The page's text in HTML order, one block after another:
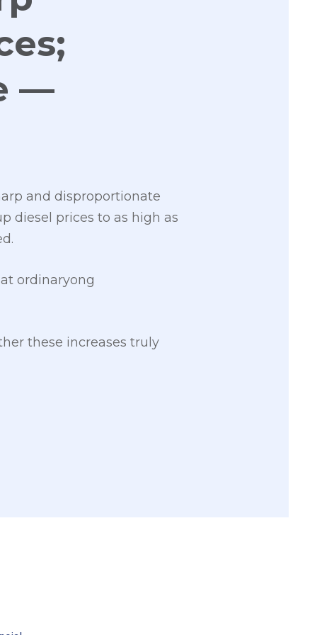
—
and disproportionate
diesel prices to as high as
ordinaryong
these increases truly